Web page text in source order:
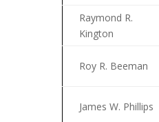
Raymond R.
Kington
Roy R. Beeman
James W. Phillips